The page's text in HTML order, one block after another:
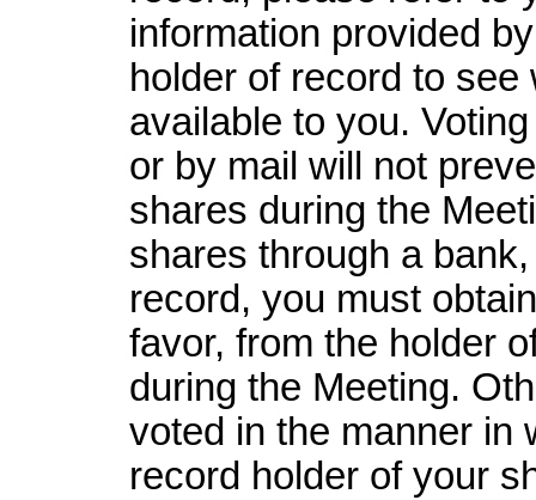
information provided
holder of record to
available to you.
or by mail will not
shares during the
shares through a
record, you must
favor, from the holder
during the Meeting.
voted in the manner in
record holder of your